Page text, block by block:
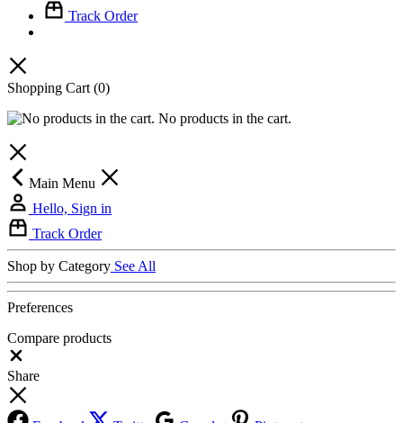
Track Order
Shopping Cart(0)
No products in the cart.
Main Menu
Hello, Sign in
Track Order
Shop by Category See All
Preferences
Compare products
Share